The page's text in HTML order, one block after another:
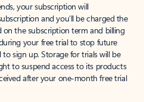
your subscription will
and you’ll be charged the
on the subscription term and billing
your free trial to stop future
sign up. Storage for trials will be
to suspend access to its products
after your one-month free trial